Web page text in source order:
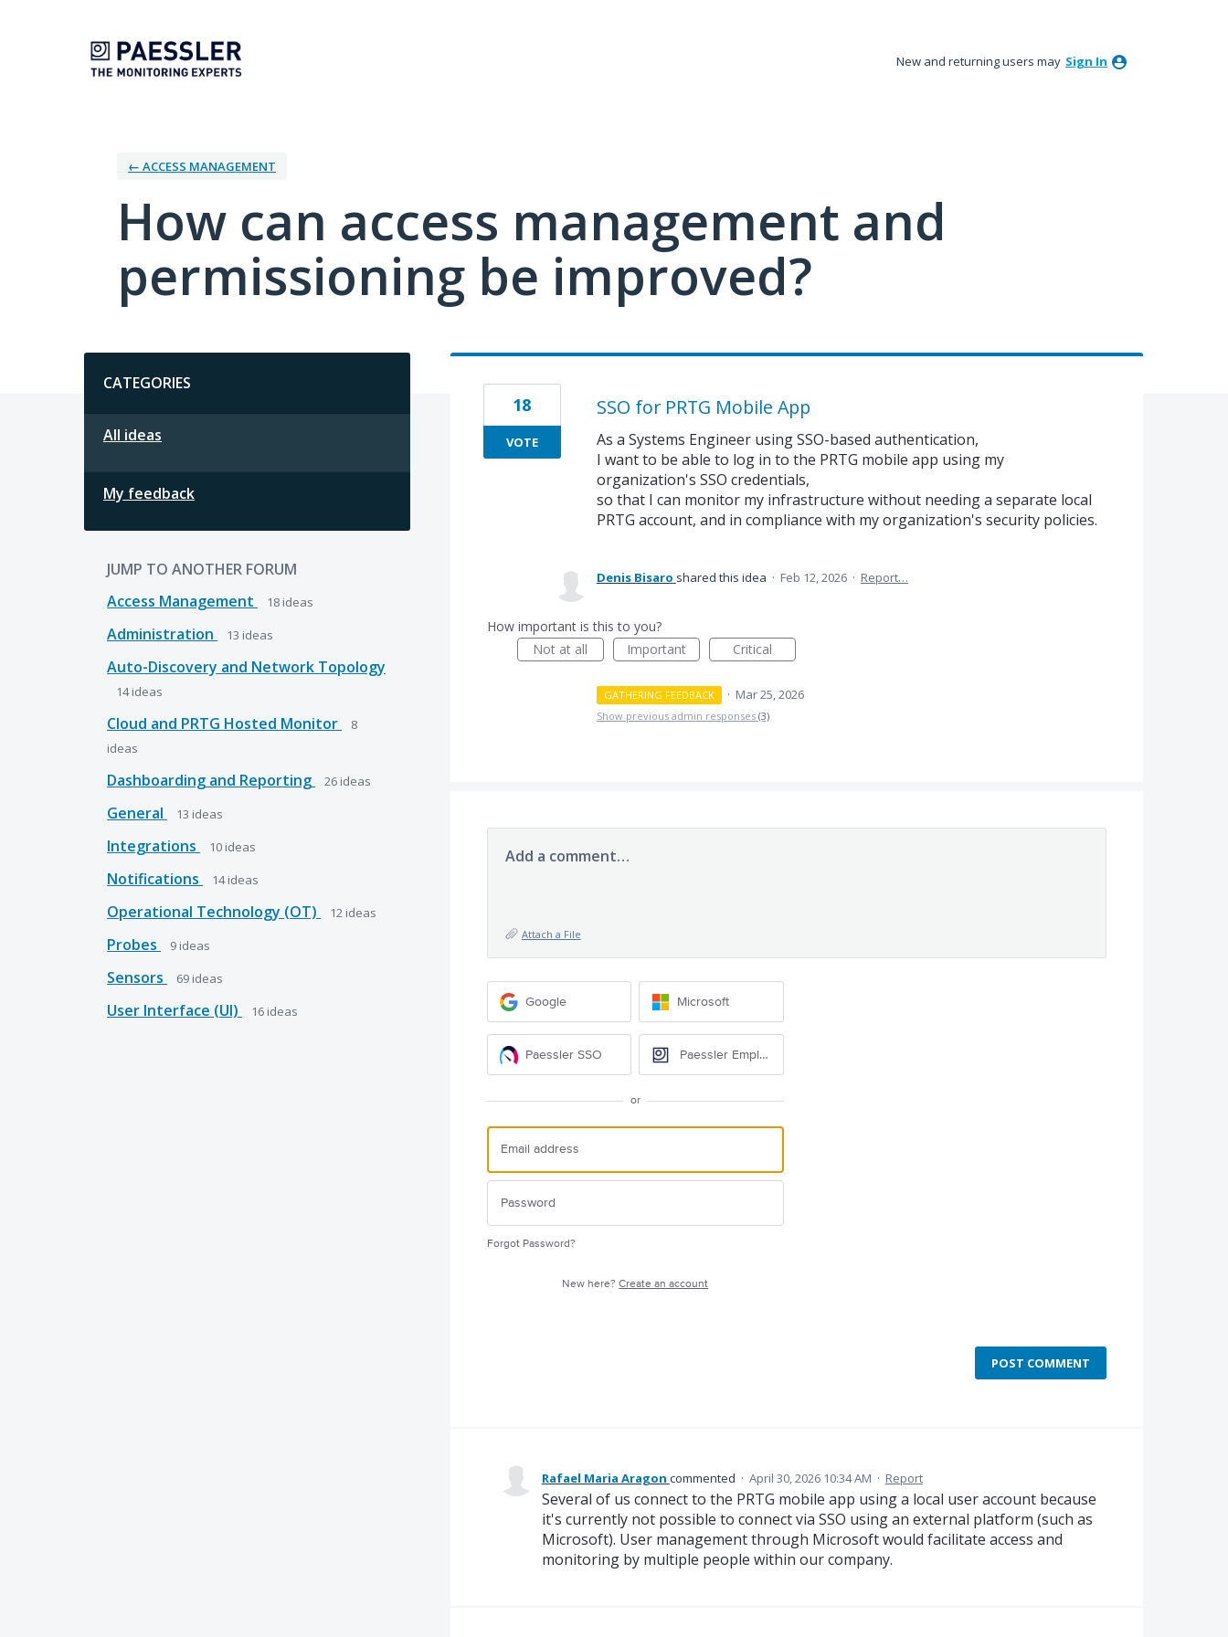
New and returning users may Sign In
← ACCESS MANAGEMENT
How can access management and
permissioning be improved?
CATEGORIES
All ideas
My feedback
JUMP TO ANOTHER FORUM
Access Management
18 ideas
Administration 13 ideas
Auto-Discovery and Network Topology
14ideas
Cloud and PRTG Hosted Monitor
8
ideas
Dashboarding and Reporting 26 ideas
General 13 ideas
Integrations 10 ideas
Notifications 14ideas
Operational Technology (OT) 12 ideas
Probes 9 ideas
Sensors 69 ideas
User Interface (UI) 16 ideas
SSO for PRTG Mobile App
As a Systems Engineer using SSO-based authentication,
I want to be able to log in to the PRTG mobile app using my
organization's SSO credentials,
so that I can monitor my infrastructure without needing a separate local
PRTG account, and in compliance with my organization's security policies.
18
VOTE
Denis Bisaro shared this idea · Feb 12, 2026 · Report…
How important is this to you?
Not at all
Important Critical
GATHERING FEEDBACK · Mar 25, 2026
Show previous admin responses (3)
Add a comment…
Attach a File
Google Microsoft
Paessler SSO Paessler Employee
or
Forgot Password?
New here?Create an account
POST COMMENT
Rafael Maria Aragon commented · April 30, 2026 10:34 AM · Report
Several of us connect to the PRTG mobile app using a local user account because
it's currently not possible to connect via SSO using an external platform (such as
Microsoft). User management through Microsoft would facilitate access and
monitoring by multiple people within our company.